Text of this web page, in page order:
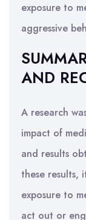
exposure to
aggressive
AND
A research
impact of
and results
these results,
exposure to
act out or